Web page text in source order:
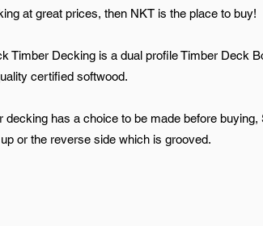
at great prices, then NKT is the place to buy!
Timber Decking is a dual profile Timber Deck
certified softwood.
decking has a choice to be made before buying,
or the reverse side which is grooved.